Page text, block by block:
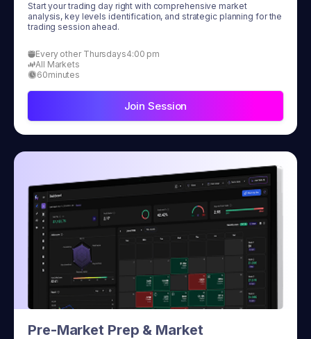
Start your trading day right with comprehensive market
analysis, key levels identification, and strategic planning for the
trading session ahead.
Every other Thursdays4:00 pm
All Markets
60minutes
Join Session
Pre-Market Prep & Market